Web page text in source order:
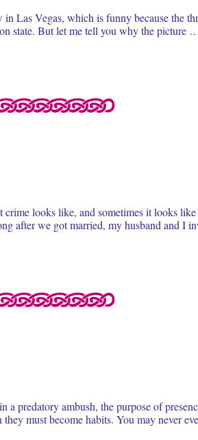
Las Vegas, which is funny because the
state. But let me tell you why the picture …
looks like, and sometimes it looks like
after we got married, my husband and I
predatory ambush, the purpose of
must become habits. You may never